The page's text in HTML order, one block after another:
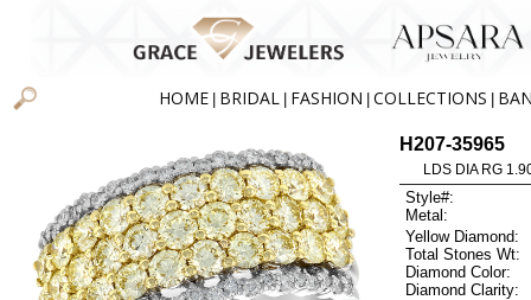
HOME BRIDAL FASHION COLLECTIONS
H207-35965
LDS DIA RG
Style#:
Metal:
Yellow Diamond:
Total Stones Wt:
Diamond Color:
Diamond Clarity: